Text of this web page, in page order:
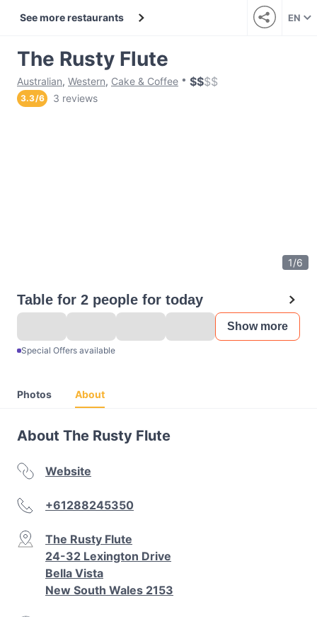
See more restaurants EN
The Rusty Flute
Australian, Western, Cake & Coffee $$$$
3.3/6 3 reviews
1/6
Table for 2 people for today
Show more
Special Offers available
Photos About
About The Rusty Flute
Website
+61288245350
The Rusty Flute
24-32 Lexington Drive
Bella Vista
New South Wales 2153